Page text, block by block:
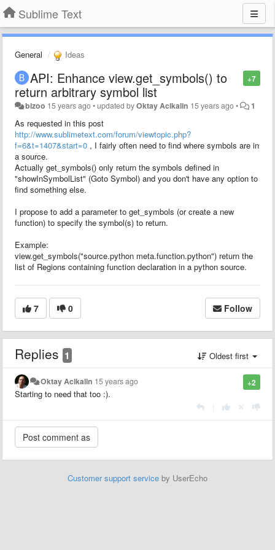
Sublime Text
General Ideas
+7
API: Enhance view.get_symbols() to
return arbitrary symbol list
bizoo 15 years ago•updated byOktay Acikalin 15 years ago• 1
As requested in this post
http://www.sublimetext.com/forum/viewtopic.php?
f=6&t=1407&start=0 , I fairly often need to find where symbols are in
a source.
Actually get_symbols() only return the symbols defined in
"showInSymbolList" (Goto Symbol) and you don't have any option to
find something else.
I propose to add a parameter to get_symbols (or create a new
function) to specify the symbol(s) to return.
Example:
view.get_symbols("source.python meta.function.python") return the
list of Regions containing function declaration in a python source.
7 0 Follow
Replies 1 Oldest first
+2
Oktay Acikalin 15 years ago
Starting to need that too :).
Customer support service by UserEcho